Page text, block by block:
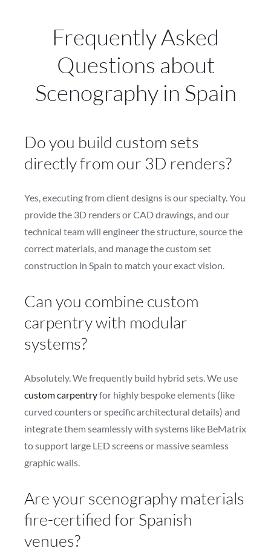
Frequently Asked
Questions about
Scenography in Spain
Do you build custom sets
directly from our 3D renders?
Yes, executing from client designs is our specialty. You
provide the 3D renders or CAD drawings, and our
technical team will engineer the structure, source the
correct materials, and manage the custom set
construction in Spain to match your exact vision.
Can you combine custom
carpentry with modular
systems?
Absolutely. We frequently build hybrid sets. We use
custom carpentryfor highly bespoke elements (like
curved counters or specific architectural details) and
integrate them seamlessly with systems like BeMatrix
to support large LED screens or massive seamless
graphic walls.
Are your scenography materials
fire-certified for Spanish
venues?